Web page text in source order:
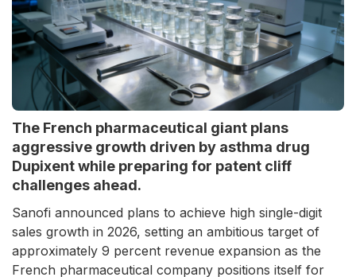
The French pharmaceutical giant plans
aggressive growth driven by asthma drug
Dupixent while preparing for patent cliff
challenges ahead.
Sanofi announced plans to achieve high single-digit
sales growth in 2026, setting an ambitious target of
approximately 9 percent revenue expansion as the
French pharmaceutical company positions itself for